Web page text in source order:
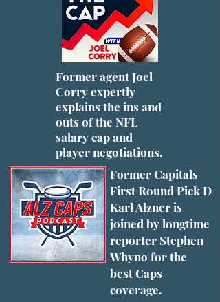
Former agent Joel
Corry expertly
explains the ins and
outs of the NFL
salary cap and
player negotiations.
Former Capitals
First Round Pick D
Karl Alzner is
joined by longtime
reporter Stephen
Whyno for the
best Caps
coverage.